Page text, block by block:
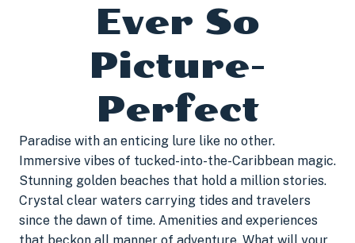
Ever So
Picture-
Perfect
Paradise with an enticing lure like no other.
Immersive vibes of tucked-into-the-Caribbean magic.
Stunning golden beaches that hold a million stories.
Crystal clear waters carrying tides and travelers
since the dawn of time. Amenities and experiences